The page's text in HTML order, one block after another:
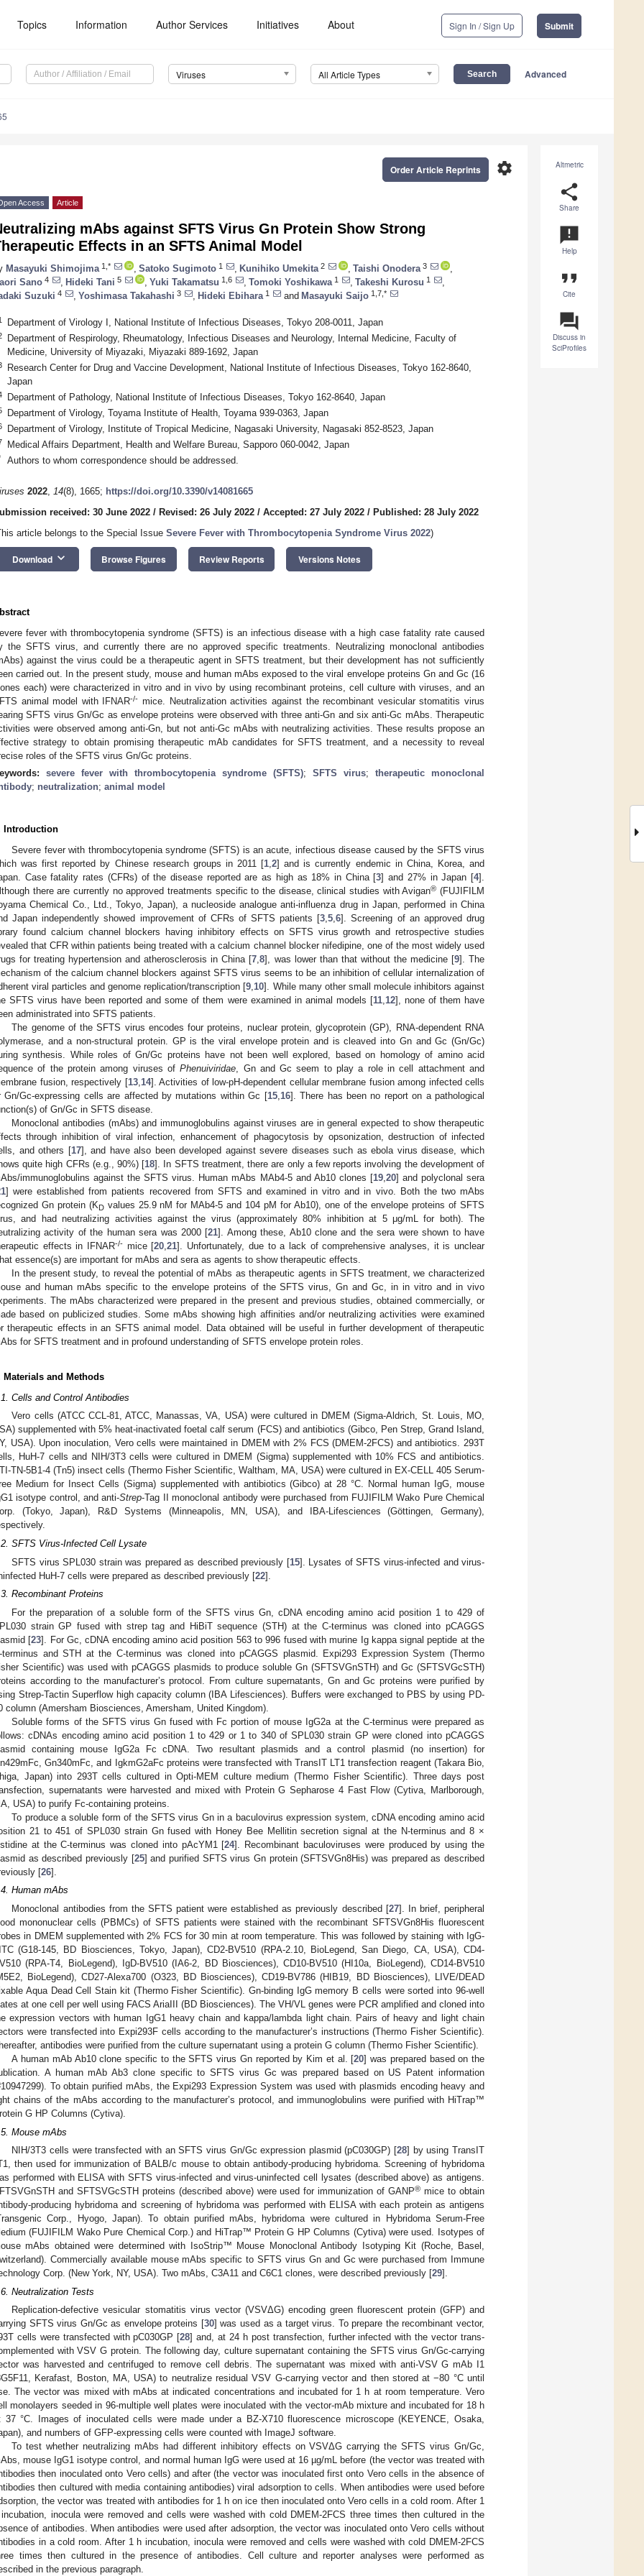
Topics Information Author Services Initiatives About Sign In / Sign Up Submit
Viruses All Article Types Advanced
Altmetric
share
Share
announcement
Help
format_quote
Cite
question_answer
Discuss in
SciProfiles
settings
Order Article Reprints
Access Article
mAbs against SFTS Virus Gn Protein Show Strong
Effects in an SFTS Animal Model
Masayuki Shimojima 1,* Satoko Sugimoto 1 Kunihiko Umekita 2 Taishi Onodera 3
Sano 4 Hideki Tani 5 Yuki Takamatsu 1,6 Tomoki Yoshikawa 1 Takeshi Kurosu 1
Suzuki 4 Yoshimasa Takahashi 3 Hideki Ebihara 1 and Masayuki Saijo 1,7,*
Department of Virology I, National Institute of Infectious Diseases, Tokyo 208-0011, Japan
Department of Respirology, Rheumatology, Infectious Diseases and Neurology, Internal Medicine, Faculty of
Medicine, University of Miyazaki, Miyazaki 889-1692, Japan
Research Center for Drug and Vaccine Development, National Institute of Infectious Diseases, Tokyo 162-8640,
Japan
Department of Pathology, National Institute of Infectious Diseases, Tokyo 162-8640, Japan
Department of Virology, Toyama Institute of Health, Toyama 939-0363, Japan
Department of Virology, Institute of Tropical Medicine, Nagasaki University, Nagasaki 852-8523, Japan
Medical Affairs Department, Health and Welfare Bureau, Sapporo 060-0042, Japan
Authors to whom correspondence should be addressed.
2022, 14(8), 1665; https://doi.org/10.3390/v14081665
received: 30 June 2022 / Revised: 26 July 2022 / Accepted: 27 July 2022 / Published: 28 July 2022
article belongs to the Special Issue Severe Fever with Thrombocytopenia Syndrome Virus 2022)
Download keyboard_arrow_down Browse Figures Review Reports Versions Notes
fever with thrombocytopenia syndrome (SFTS) is an infectious disease with a high case fatality rate caused
the SFTS virus, and currently there are no approved specific treatments. Neutralizing monoclonal antibodies
against the virus could be a therapeutic agent in SFTS treatment, but their development has not sufficiently
carried out. In the present study, mouse and human mAbs exposed to the viral envelope proteins Gn and Gc (16
each) were characterized in vitro and in vivo by using recombinant proteins, cell culture with viruses, and an
animal model with IFNAR-/- mice. Neutralization activities against the recombinant vesicular stomatitis virus
SFTS virus Gn/Gc as envelope proteins were observed with three anti-Gn and six anti-Gc mAbs. Therapeutic
were observed among anti-Gn, but not anti-Gc mAbs with neutralizing activities. These results propose an
strategy to obtain promising therapeutic mAb candidates for SFTS treatment, and a necessity to reveal
roles of the SFTS virus Gn/Gc proteins.
severe fever with thrombocytopenia syndrome (SFTS); SFTS virus; therapeutic monoclonal
; neutralization; animal model
Introduction
Severe fever with thrombocytopenia syndrome (SFTS) is an acute, infectious disease caused by the SFTS virus
was first reported by Chinese research groups in 2011 [1 ,2] and is currently endemic in China, Korea, and
Case fatality rates (CFRs) of the disease reported are as high as 18% in China [3] and 27% in Japan [4].
there are currently no approved treatments specific to the disease, clinical studies with Avigan® (FUJIFILM
Chemical Co., Ltd., Tokyo, Japan), a nucleoside analogue anti-influenza drug in Japan, performed in China
Japan independently showed improvement of CFRs of SFTS patients [3 ,5 ,6]. Screening of an approved drug
found calcium channel blockers having inhibitory effects on SFTS virus growth and retrospective studies
that CFR within patients being treated with a calcium channel blocker nifedipine, one of the most widely used
for treating hypertension and atherosclerosis in China [7 ,8], was lower than that without the medicine [9]. The
of the calcium channel blockers against SFTS virus seems to be an inhibition of cellular internalization of
viral particles and genome replication/transcription [9 10]. While many other small molecule inhibitors against
SFTS virus have been reported and some of them were examined in animal models [11, 12], none of them have
administrated into SFTS patients.
The genome of the SFTS virus encodes four proteins, nuclear protein, glycoprotein (GP), RNA-dependent RNA
and a non-structural protein. GP is the viral envelope protein and is cleaved into Gn and Gc (Gn/Gc)
synthesis. While roles of Gn/Gc proteins have not been well explored, based on homology of amino acid
of the protein among viruses ofPhenuiviridae , Gn and Gc seem to play a role in cell attachment and
fusion, respectively [13, 14]. Activities of low-pH-dependent cellular membrane fusion among infected cells
Gn/Gc-expressing cells are affected by mutations within Gc [15, 16]. There has been no report on a pathological
of Gn/Gc in SFTS disease.
Monoclonal antibodies (mAbs) and immunoglobulins against viruses are in general expected to show therapeutic
through inhibition of viral infection, enhancement of phagocytosis by opsonization, destruction of infected
and others [17], and have also been developed against severe diseases such as ebola virus disease, which
quite high CFRs (e.g., 90%) [18]. In SFTS treatment, there are only a few reports involving the development of
immunoglobulins against the SFTS virus. Human mAbs MAb4-5 and Ab10 clones [19, 20] and polyclonal sera
] were established from patients recovered from SFTS and examined in vitro and in vivo. Both the two mAbs
Gn protein (KDvalues 25.9 nM for MAb4-5 and 104 pM for Ab10), one of the envelope proteins of SFTS
and had neutralizing activities against the virus (approximately 80% inhibition at 5 μg/mL for both). The
activity of the human sera was 2000 [21]. Among these, Ab10 clone and the sera were shown to have
effects in IFNAR-/- mice [20 ,21]. Unfortunately, due to a lack of comprehensive analyses, it is unclear
essence(s) are important for mAbs and sera as agents to show therapeutic effects.
In the present study, to reveal the potential of mAbs as therapeutic agents in SFTS treatment, we characterized
and human mAbs specific to the envelope proteins of the SFTS virus, Gn and Gc, in in vitro and in vivo
The mAbs characterized were prepared in the present and previous studies, obtained commercially, or
based on publicized studies. Some mAbs showing high affinities and/or neutralizing activities were examined
therapeutic effects in an SFTS animal model. Data obtained will be useful in further development of therapeutic
for SFTS treatment and in profound understanding of SFTS envelope protein roles.
Materials and Methods
Cells and Control Antibodies
Vero cells (ATCC CCL-81, ATCC, Manassas, VA, USA) were cultured in DMEM (Sigma-Aldrich, St. Louis, MO,
supplemented with 5% heat-inactivated foetal calf serum (FCS) and antibiotics (Gibco, Pen Strep, Grand Island,
USA). Upon inoculation, Vero cells were maintained in DMEM with 2% FCS (DMEM-2FCS) and antibiotics. 293T
HuH-7 cells and NIH/3T3 cells were cultured in DMEM (Sigma) supplemented with 10% FCS and antibiotics.
TN-5B1-4 (Tn5) insect cells (Thermo Fisher Scientific, Waltham, MA, USA) were cultured in EX-CELL 405 Serum-
Medium for Insect Cells (Sigma) supplemented with antibiotics (Gibco) at 28 °C. Normal human IgG, mouse
isotype control, and anti-Strep-Tag II monoclonal antibody were purchased from FUJIFILM Wako Pure Chemical
(Tokyo, Japan), R&D Systems (Minneapolis, MN, USA), and IBA-Lifesciences (Göttingen, Germany),
SFTS Virus-Infected Cell Lysate
SFTS virus SPL030 strain was prepared as described previously [15]. Lysates of SFTS virus-infected and virus-
HuH-7 cells were prepared as described previously [22].
Recombinant Proteins
For the preparation of a soluble form of the SFTS virus Gn, cDNA encoding amino acid position 1 to 429 of
strain GP fused with strep tag and HiBiT sequence (STH) at the C-terminus was cloned into pCAGGS
[23]. For Gc, cDNA encoding amino acid position 563 to 996 fused with murine Ig kappa signal peptide at the
terminus and STH at the C-terminus was cloned into pCAGGS plasmid. Expi293 Expression System (Thermo
Scientific) was used with pCAGGS plasmids to produce soluble Gn (SFTSVGnSTH) and Gc (SFTSVGcSTH)
according to the manufacturer’s protocol. From culture supernatants, Gn and Gc proteins were purified by
Strep-Tactin Superflow high capacity column (IBA Lifesciences). Buffers were exchanged to PBS by using PD-
column (Amersham Biosciences, Amersham, United Kingdom).
Soluble forms of the SFTS virus Gn fused with Fc portion of mouse IgG2a at the C-terminus were prepared as
cDNAs encoding amino acid position 1 to 429 or 1 to 340 of SPL030 strain GP were cloned into pCAGGS
containing mouse IgG2a Fc cDNA. Two resultant plasmids and a control plasmid (no insertion) for
Gn340mFc, and IgkmG2aFc proteins were transfected with TransIT LT1 transfection reagent (Takara Bio,
Japan) into 293T cells cultured in Opti-MEM culture medium (Thermo Fisher Scientific). Three days post
supernatants were harvested and mixed with Protein G Sepharose 4 Fast Flow (Cytiva, Marlborough,
USA) to purify Fc-containing proteins.
To produce a soluble form of the SFTS virus Gn in a baculovirus expression system, cDNA encoding amino acid
21 to 451 of SPL030 strain Gn fused with Honey Bee Mellitin secretion signal at the N-terminus and 8 ×
at the C-terminus was cloned into pAcYM1 [24]. Recombinant baculoviruses were produced by using the
as described previously [25] and purified SFTS virus Gn protein (SFTSVGn8His) was prepared as described
[26].
Human mAbs
Monoclonal antibodies from the SFTS patient were established as previously described [27]. In brief, peripheral
mononuclear cells (PBMCs) of SFTS patients were stained with the recombinant SFTSVGn8His fluorescent
in DMEM supplemented with 2% FCS for 30 min at room temperature. This was followed by staining with IgG-
(G18-145, BD Biosciences, Tokyo, Japan), CD2-BV510 (RPA-2.10, BioLegend, San Diego, CA, USA), CD4-
(RPA-T4, BioLegend), IgD-BV510 (IA6-2, BD Biosciences), CD10-BV510 (HI10a, BioLegend), CD14-BV510
BioLegend), CD27-Alexa700 (O323, BD Biosciences), CD19-BV786 (HIB19, BD Biosciences), LIVE/DEAD
Aqua Dead Cell Stain kit (Thermo Fisher Scientific). Gn-binding IgG memory B cells were sorted into 96-well
at one cell per well using FACS AriaIII (BD Biosciences). The VH/VL genes were PCR amplified and cloned into
expression vectors with human IgG1 heavy chain and kappa/lambda light chain. Pairs of heavy and light chain
were transfected into Expi293F cells according to the manufacturer’s instructions (Thermo Fisher Scientific).
antibodies were purified from the culture supernatant using a protein G column (Thermo Fisher Scientific).
A human mAb Ab10 clone specific to the SFTS virus Gn reported by Kim et al. [20] was prepared based on the
A human mAb Ab3 clone specific to SFTS virus Gc was prepared based on US Patent information
To obtain purified mAbs, the Expi293 Expression System was used with plasmids encoding heavy and
chains of the mAbs according to the manufacturer’s protocol, and immunoglobulins were purified with HiTrap™
G HP Columns (Cytiva).
Mouse mAbs
NIH/3T3 cells were transfected with an SFTS virus Gn/Gc expression plasmid (pC030GP) [28] by using TransIT
then used for immunization of BALB/c mouse to obtain antibody-producing hybridoma. Screening of hybridoma
performed with ELISA with SFTS virus-infected and virus-uninfected cell lysates (described above) as antigens.
and SFTSVGcSTH proteins (described above) were used for immunization of GANP® mice to obtain
producing hybridoma and screening of hybridoma was performed with ELISA with each protein as antigens
Corp., Hyogo, Japan). To obtain purified mAbs, hybridoma were cultured in Hybridoma Serum-Free
(FUJIFILM Wako Pure Chemical Corp.) and HiTrap™ Protein G HP Columns (Cytiva) were used. Isotypes of
mAbs obtained were determined with IsoStrip™ Mouse Monoclonal Antibody Isotyping Kit (Roche, Basel,
Commercially available mouse mAbs specific to SFTS virus Gn and Gc were purchased from Immune
Corp. (New York, NY, USA). Two mAbs, C3A11 and C6C1 clones, were described previously [29].
Neutralization Tests
Replication-defective vesicular stomatitis virus vector (VSVΔG) encoding green fluorescent protein (GFP) and
SFTS virus Gn/Gc as envelope proteins [30] was used as a target virus. To prepare the recombinant vector,
cells were transfected with pC030GP [28] and, at 24 h post transfection, further infected with the vector trans-
with VSV G protein. The following day, culture supernatant containing the SFTS virus Gn/Gc-carrying
was harvested and centrifuged to remove cell debris. The supernatant was mixed with anti-VSV G mAb I1
Kerafast, Boston, MA, USA) to neutralize residual VSV G-carrying vector and then stored at −80 °C until
The vector was mixed with mAbs at indicated concentrations and incubated for 1 h at room temperature. Vero
monolayers seeded in 96-multiple well plates were inoculated with the vector-mAb mixture and incubated for 18 h
37 °C. Images of inoculated cells were made under a BZ-X710 fluorescence microscope (KEYENCE, Osaka,
and numbers of GFP-expressing cells were counted with ImageJ software.
To test whether neutralizing mAbs had different inhibitory effects on VSVΔG carrying the SFTS virus Gn/Gc,
mouse IgG1 isotype control, and normal human IgG were used at 16 µg/mL before (the vector was treated with
then inoculated onto Vero cells) and after (the vector was inoculated first onto Vero cells in the absence of
then cultured with media containing antibodies) viral adsorption to cells. When antibodies were used before
the vector was treated with antibodies for 1 h on ice then inoculated onto Vero cells in a cold room. After 1
incubation, inocula were removed and cells were washed with cold DMEM-2FCS three times then cultured in the
of antibodies. When antibodies were used after adsorption, the vector was inoculated onto Vero cells without
in a cold room. After 1 h incubation, inocula were removed and cells were washed with cold DMEM-2FCS
times then cultured in the presence of antibodies. Cell culture and reporter analyses were performed as
in the previous paragraph.
May
May
May
May
May
May
May
May
May
May
May
May
May
May
May
May
May
May
Jun
Jun
Jun
Jun
Jun
Jun
Jun
Jun
Jun
Jun
Jun
Jun
Jun
Jun
Jun
Jun
Jun
Jun
Jul
Jul
Jul
Jul
Jul
Jul
Jul
Jul
Jul
Jul
Jul
Jul
Jul
Jul
Jul
Jul
Jul
Jul
Jul